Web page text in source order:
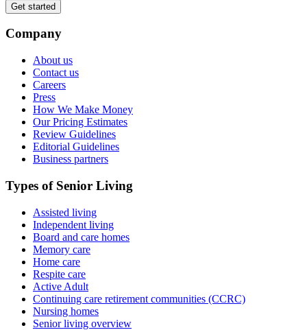
Get started
Company
About us
Contact us
Careers
Press
How We Make Money
Our Pricing Estimates
Review Guidelines
Editorial Guidelines
Business partners
Types of Senior Living
Assisted living
Independent living
Board and care homes
Memory care
Home care
Respite care
Active Adult
Continuing care retirement communities (CCRC)
Nursing homes
Senior living overview